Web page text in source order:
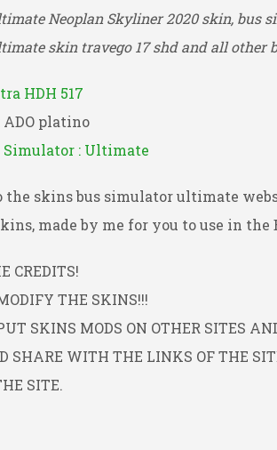
Neoplan Skyliner 2020 skin, bus
skin travego 17 shd and all other
HDH 517
ADO platino
Simulator : Ultimate
the skins bus simulator ultimate
made by me for you to use in the
CREDITS!
THE SKINS!!!
SKINS MODS ON OTHER SITES
SHARE WITH THE LINKS OF THE
SITE.